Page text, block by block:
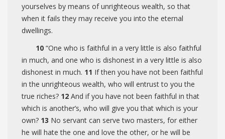
yourselves by means of unrighteous wealth, so that
when it fails they may receive you into the eternal
dwellings.
10 “One who is faithful in a very little is also faithful
in much, and one who is dishonest in a very little is also
dishonest in much. 11 If then you have not been faithful
in the unrighteous wealth, who will entrust to you the
true riches? 12 And if you have not been faithful in that
which is another’s, who will give you that which is your
own? 13 No servant can serve two masters, for either
he will hate the one and love the other, or he will be